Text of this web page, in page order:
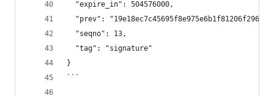
  "expire_in": 504576000,
"prev":
  "seqno": 13,
  "tag": "signature"
}
```